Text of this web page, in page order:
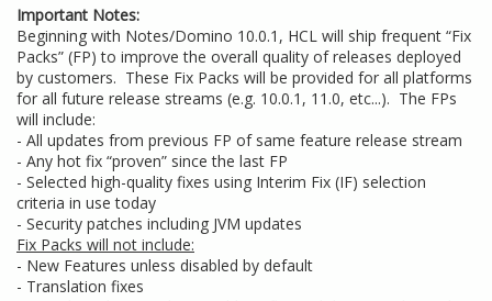
Important Notes:
Beginning with Notes/Domino 10.0.1, HCL will ship frequent “Fix
Packs” (FP) to improve the overall quality of releases deployed
by customers. These Fix Packs will be provided for all platforms
for all future release streams (e.g. 10.0.1, 11.0, etc...). The FPs
will include:
- All updates from previous FP of same feature release stream
- Any hot fix “proven” since the last FP
- Selected high-quality fixes using Interim Fix (IF) selection
criteria in use today
- Security patches including JVM updates
Fix Packs will not include:
- New Features unless disabled by default
- Translation fixes